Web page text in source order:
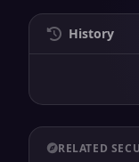
History
RELATED